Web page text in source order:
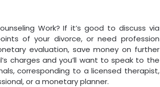
Work? If it’s good to discuss via
of your divorce, or need profession
evaluation, save money on further
charges and you’ll want to speak to the
corresponding to a licensed therapist,
or a monetary planner.